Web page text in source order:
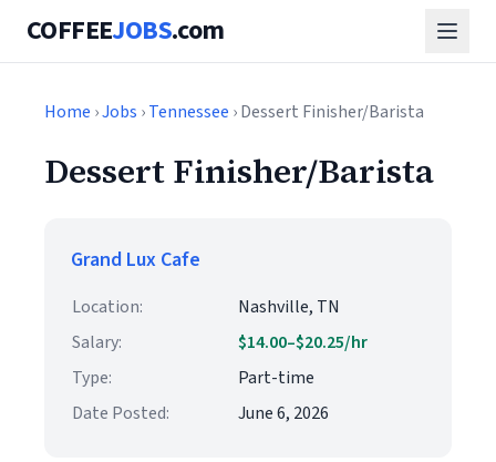
COFFEEJOBS.com
Home ›Jobs ›Tennessee › Dessert Finisher/Barista
Dessert Finisher/Barista
Grand Lux Cafe
Location:
Nashville, TN
Salary:
$14.00–$20.25/hr
Type:
Part-time
Date Posted:
June 6, 2026